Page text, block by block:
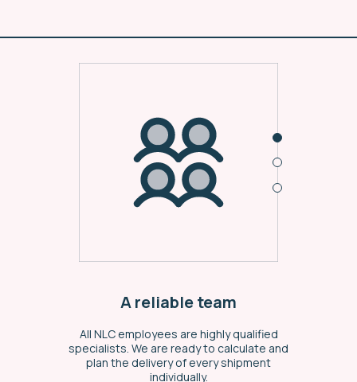
A reliable team
All NLC employees are highly qualified
specialists. We are ready to calculate and
plan the delivery of every shipment
individually.